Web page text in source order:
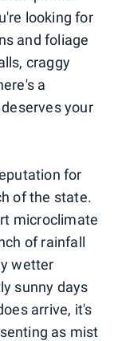
looking for
and foliage
craggy
a
your
for
of the state.
microclimate
of rainfall
wetter
sunny days
arrive, it's
as mist